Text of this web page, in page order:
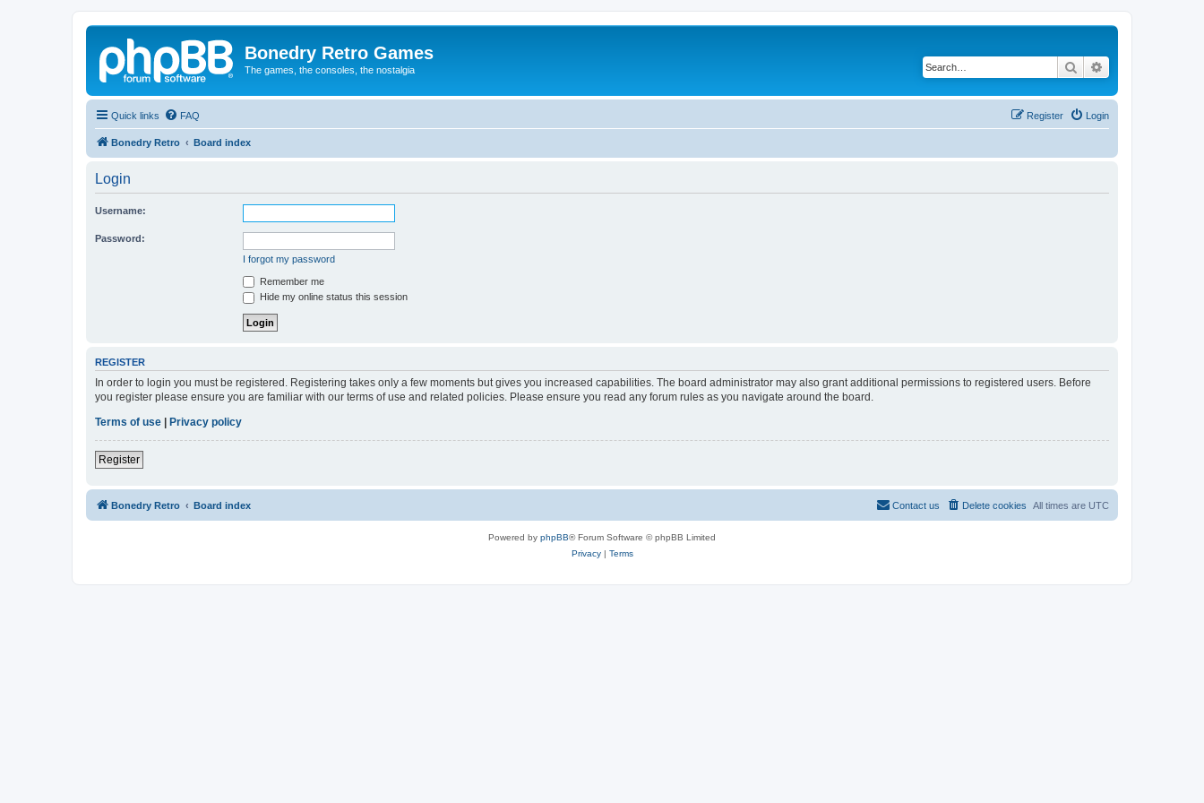
Bonedry Retro Games
The games, the consoles, the nostalgia Search
Quick links FAQ Login
Register
Bonedry Retro Board index
Login
Username:
Password:
I forgot my password
Remember me
Hide my online status this session
REGISTER
In order to login you must be registered. Registering takes only a few moments but gives you increased capabilities. The board administrator may also grant additional permissions to registered users. Before
you register please ensure you are familiar with our terms of use and related policies. Please ensure you read any forum rules as you navigate around the board.
Terms of use
Privacy policy
Register
Bonedry Retro Board index All times are UTC
Delete cookies
Contact us
Powered by phpBB® Forum Software © phpBB Limited
Privacy| Terms